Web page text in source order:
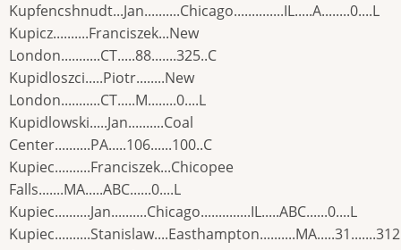
Kupfencshnudt...Jan..........Chicago..............IL.....A........0....L
Kupicz..........Franciszek...New
London...........CT.....88.......325..C
Kupidloszci.....Piotr........New
London...........CT.....M........0....L
Kupidlowski.....Jan..........Coal
Center..........PA.....106......100..C
Kupiec..........Franciszek...Chicopee
Falls.......MA.....ABC......0....L
Kupiec..........Jan..........Chicago..............IL.....ABC......0....L